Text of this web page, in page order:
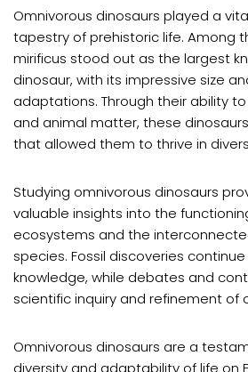
Omnivorous dinosaurs played a
tapestry of prehistoric life. Among
mirificus stood out as the largest
dinosaur, with its impressive size
adaptations. Through their ability
and animal matter, these
that allowed them to thrive in
Studying omnivorous dinosaurs
valuable insights into the
ecosystems and the
species. Fossil discoveries
knowledge, while debates and
scientific inquiry and refinement of
Omnivorous dinosaurs are a
diversity and adaptability of life on